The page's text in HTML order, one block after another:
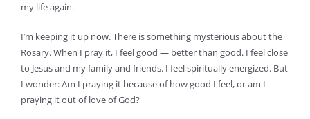
my life again.
I’m keeping it up now. There is something mysterious about the
Rosary. When I pray it, I feel good — better than good. I feel close
to Jesus and my family and friends. I feel spiritually energized. But
I wonder: Am I praying it because of how good I feel, or am I
praying it out of love of God?